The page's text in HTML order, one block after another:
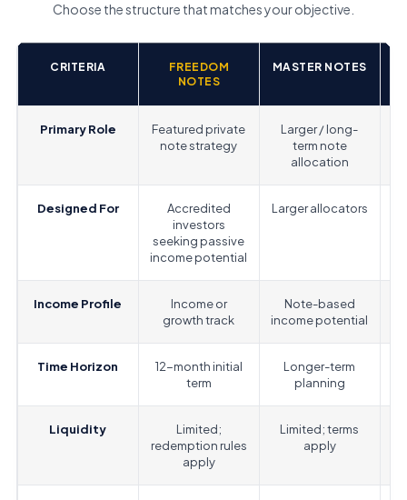
Choose the structure that matches your objective.
CRITERIA
FREEDOM
NOTES
MASTER NOTES
Primary Role
Featured private
note strategy
Larger / long-
term note
allocation
Designed For
Accredited
investors
seeking passive
income potential
Larger allocators
Income Profile
Income or
growth track
Note-based
income potential
Time Horizon
12-month initial
term
Longer-term
planning
Liquidity
Limited;
redemption rules
apply
Limited; terms
apply